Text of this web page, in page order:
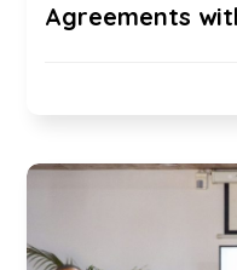
Agreements